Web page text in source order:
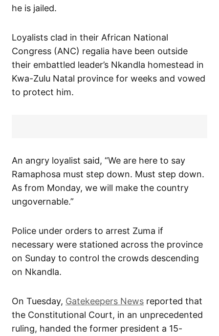
he is jailed.
Loyalists clad in their African National
Congress (ANC) regalia have been outside
their embattled leader’s Nkandla homestead in
Kwa-Zulu Natal province for weeks and vowed
to protect him.
An angry loyalist said, “We are here to say
Ramaphosa must step down. Must step down.
As from Monday, we will make the country
ungovernable.”
Police under orders to arrest Zuma if
necessary were stationed across the province
on Sunday to control the crowds descending
on Nkandla.
On Tuesday, Gatekeepers News reported that
the Constitutional Court, in an unprecedented
ruling, handed the former president a 15-